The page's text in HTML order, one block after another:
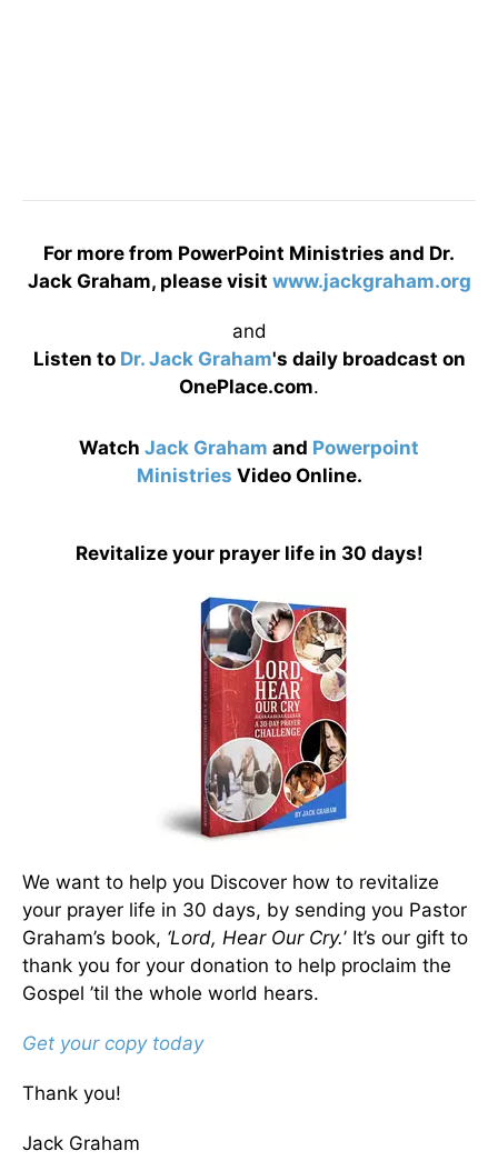
For more from PowerPoint Ministries and Dr.
Jack Graham, please visit www.jackgraham.org
and
Listen to Dr. Jack Graham's daily broadcast on
OnePlace.com.
Watch Jack Graham and Powerpoint
Ministries Video Online.
Revitalize your prayer life in 30 days!
We want to help you Discover how to revitalize
your prayer life in 30 days, by sending you Pastor
Graham’s book, ‘Lord, Hear Our Cry.’ It’s our gift to
thank you for your donation to help proclaim the
Gospel ’til the whole world hears.
Get your copy today
Thank you!
Jack Graham